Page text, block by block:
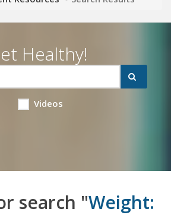
Healthy!
Videos
search "Weight: